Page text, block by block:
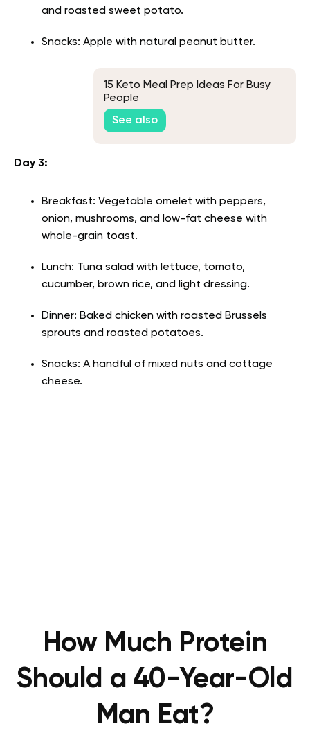
and roasted sweet potato.
Snacks: Apple with natural peanut butter.
15 Keto Meal Prep Ideas For Busy
People
See also
Day 3:
Breakfast: Vegetable omelet with peppers,
onion, mushrooms, and low-fat cheese with
whole-grain toast.
Lunch: Tuna salad with lettuce, tomato,
cucumber, brown rice, and light dressing.
Dinner: Baked chicken with roasted Brussels
sprouts and roasted potatoes.
Snacks: A handful of mixed nuts and cottage
cheese.
How Much Protein
Should a 40-Year-Old
Man Eat?